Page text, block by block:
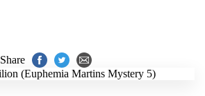
Share